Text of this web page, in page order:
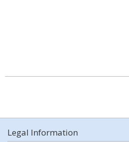
Legal Information